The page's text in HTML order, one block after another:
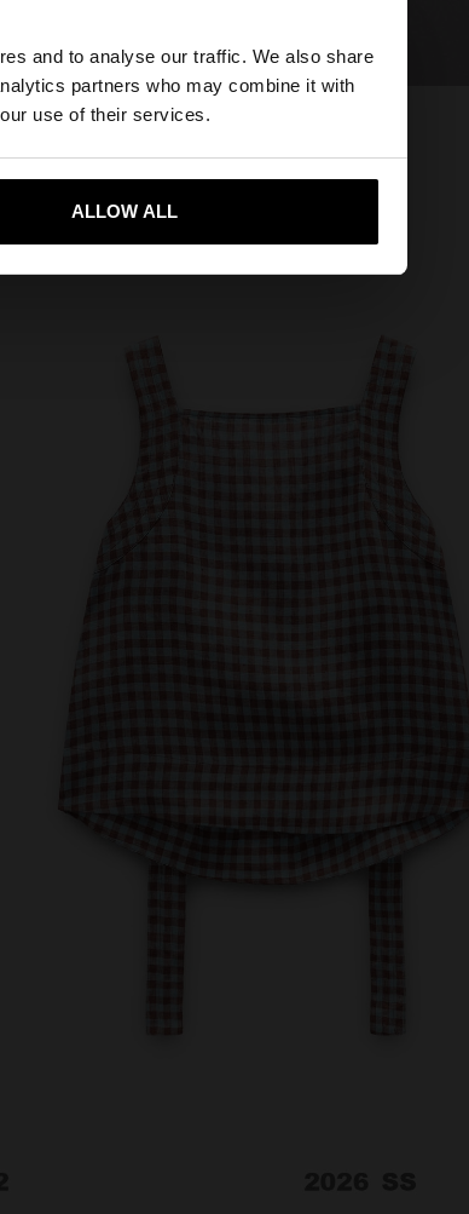
and to analyse our traffic. We also share
partners who may combine it with
use of their services.
ALLOW ALL
×
United States website?
Yes, take me to United States